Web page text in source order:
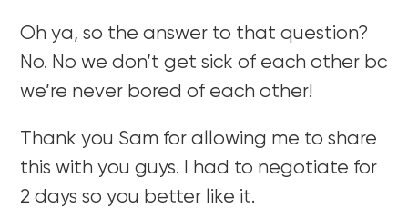
Oh ya, so the answer to that question?
No. No we don’t get sick of each other bc
we’re never bored of each other!
Thank you Sam for allowing me to share
this with you guys. I had to negotiate for
2 days so you better like it.